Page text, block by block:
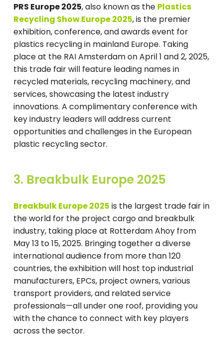
PRS Europe 2025, also known as the Plastics
Recycling Show Europe 2025, is the premier
exhibition, conference, and awards event for
plastics recycling in mainland Europe. Taking
place at the RAI Amsterdam on April 1 and 2, 2025,
this trade fair will feature leading names in
recycled materials, recycling machinery, and
services, showcasing the latest industry
innovations. A complimentary conference with
key industry leaders will address current
opportunities and challenges in the European
plastic recycling sector.
3. Breakbulk Europe 2025
Breakbulk Europe 2025 is the largest trade fair in
the world for the project cargo and breakbulk
industry, taking place at Rotterdam Ahoy from
May 13 to 15, 2025. Bringing together a diverse
international audience from more than 120
countries, the exhibition will host top industrial
manufacturers, EPCs, project owners, various
transport providers, and related service
professionals—all under one roof, providing you
with the chance to connect with key players
across the sector.